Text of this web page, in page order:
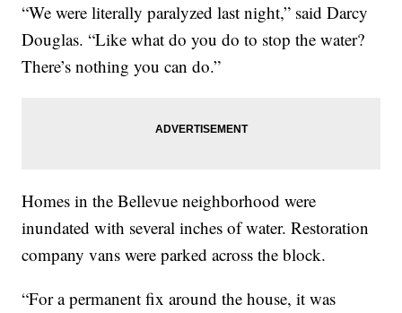
“We were literally paralyzed last night,” said Darcy
Douglas. “Like what do you do to stop the water?
There’s nothing you can do.”
Homes in the Bellevue neighborhood were
inundated with several inches of water. Restoration
company vans were parked across the block.
“For a permanent fix around the house, it was